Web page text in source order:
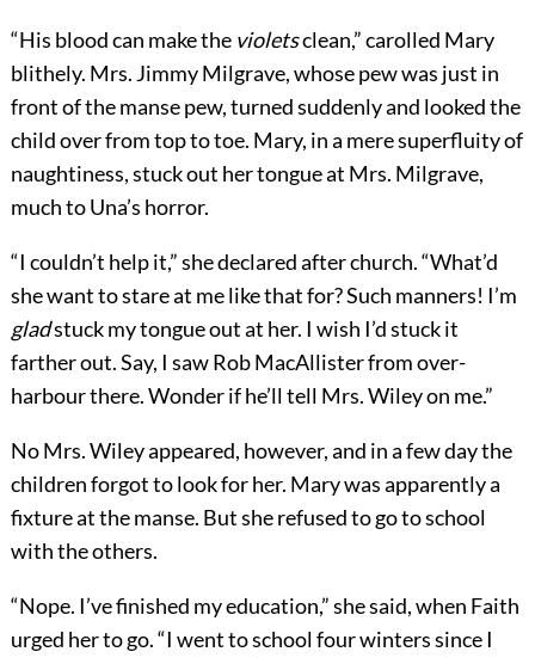
“His blood can make the violetsclean,” carolled Mary
blithely. Mrs. Jimmy Milgrave, whose pew was just in
front of the manse pew, turned suddenly and looked the
child over from top to toe. Mary, in a mere superfluity of
naughtiness, stuck out her tongue at Mrs. Milgrave,
much to Una’s horror.
“I couldn’t help it,” she declared after church. “What’d
she want to stare at me like that for? Such manners! I’m
gladstuck my tongue out at her. I wish I’d stuck it
farther out. Say, I saw Rob MacAllister from over-
harbour there. Wonder if he’ll tell Mrs. Wiley on me.”
No Mrs. Wiley appeared, however, and in a few day the
children forgot to look for her. Mary was apparently a
fixture at the manse. But she refused to go to school
with the others.
“Nope. I’ve finished my education,” she said, when Faith
urged her to go. “I went to school four winters since I